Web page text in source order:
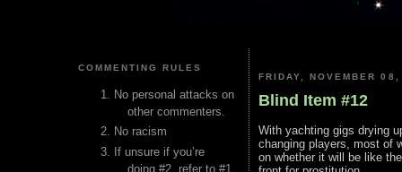
COMMENTING RULES
No personal attacks on
other commenters.
No racism
If unsure if you’re
doing #2, refer to #1.
FRIDAY, NOVEMBER
Blind Item #12
With yachting gigs drying
changing players, most of
on whether it will be like